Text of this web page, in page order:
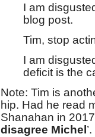
I am
blog post.
Tim, stop
I am
deficit is the
Note: Tim is
hip. Had he read
Shanahan in
disagree Michel ’.